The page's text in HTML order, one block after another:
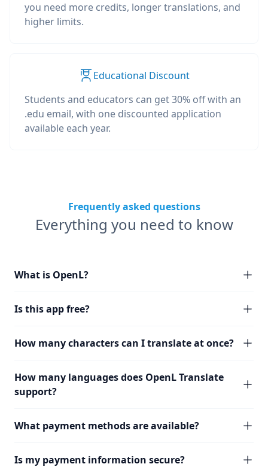
you need more credits, longer translations, and
higher limits.
Educational Discount
Students and educators can get 30% off with an
.edu email, with one discounted application
available each year.
Frequently asked questions
Everything you need to know
What is OpenL?
Is this app free?
How many characters can I translate at once?
How many languages does OpenL Translate
support?
What payment methods are available?
Is my payment information secure?